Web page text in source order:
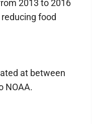
2013 to 2016
food
at between
NOAA.